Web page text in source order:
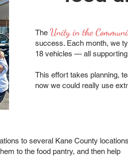
The Unity in the
success. Each month, we
18 vehicles — all
This effort takes planning,
now we could really use
to several Kane County
to the food pantry, and then help